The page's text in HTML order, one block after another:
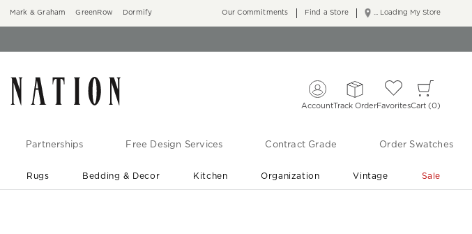
Mark & Graham GreenRow Dormify ... Loading My Store
Our Commitments Find a Store
AccountTrack OrderFavoritesCart 0
Partnerships Free Design Services Contract Grade Order Swatches
Rugs Bedding & Decor Kitchen Organization Vintage Sale